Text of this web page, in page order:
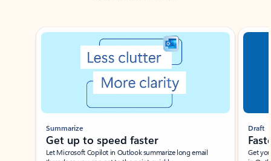
Showing slide 1 of 3
Summarize
Get up to speed faster ​
Let Microsoft Copilot in Outlook summarize long email
Draft
Get